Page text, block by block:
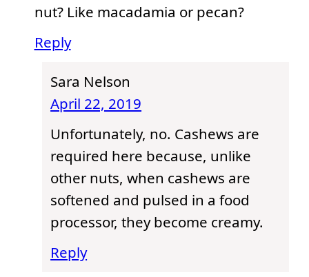
nut? Like macadamia or pecan?
Reply
Sara Nelson
April 22, 2019
Unfortunately, no. Cashews are
required here because, unlike
other nuts, when cashews are
softened and pulsed in a food
processor, they become creamy.
Reply